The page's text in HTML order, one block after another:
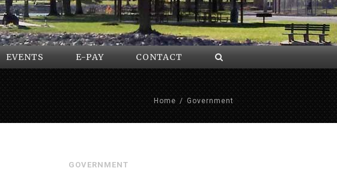
EVENTS E-PAY CONTACT
Home / Government
GOVERNMENT